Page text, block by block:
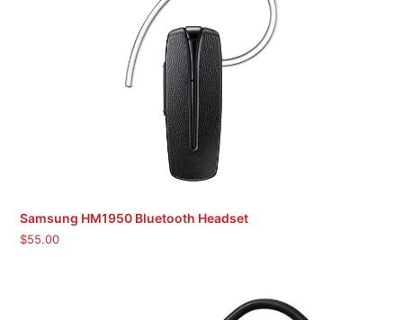
Samsung HM1950 Bluetooth Headset
$55.00